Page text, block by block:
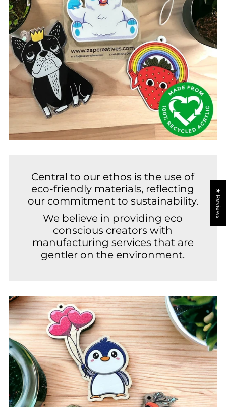
Central to our ethos is the use of
eco-friendly materials, reflecting
our commitment to sustainability.
We believe in providing eco
conscious creators with
manufacturing services that are
gentler on the environment.
★ Reviews